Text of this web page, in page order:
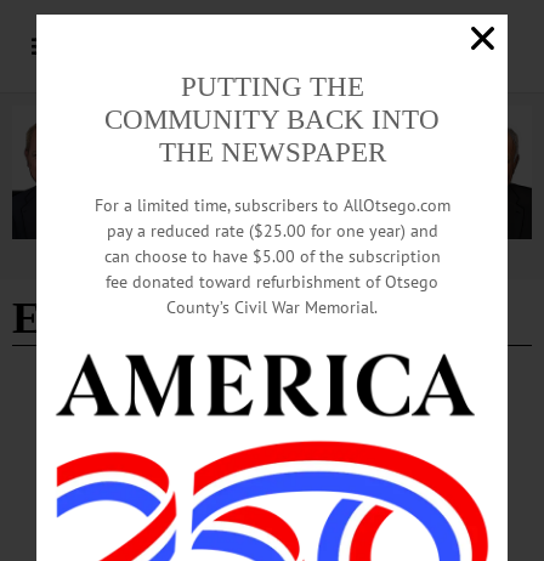
Advertisement
Edition of 03/18/2026
NEWS · OTSEGO COUNTY · SPRINGFIELD
Springfield Set To Celebrate ‘America 250’
on July 4th
The Springfield Fourth of July Committee is gearing up for a special celebration
of the 250th anniversary of America’s Declaration of Independence on Saturday,
PUTTING THE
COMMUNITY BACK INTO
THE NEWSPAPER
For a limited time, subscribers to AllOtsego.com
pay a reduced rate ($25.00 for one year) and
can choose to have $5.00 of the subscription
fee donated toward refurbishment of Otsego
County’s Civil War Memorial.